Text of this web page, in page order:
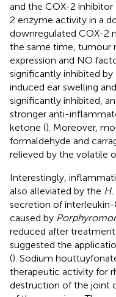
and the COX-2
2 enzyme activity in a
downregulated COX-2
the same time, tumour
expression and NO
significantly inhibited by
induced ear swelling
significantly inhibited,
stronger anti-
ketone (). Moreover,
formaldehyde and
relieved by the volatile
Interestingly,
also alleviated by the
secretion of
caused by
reduced after
suggested the
(). Sodium
therapeutic activity for
destruction of the joint